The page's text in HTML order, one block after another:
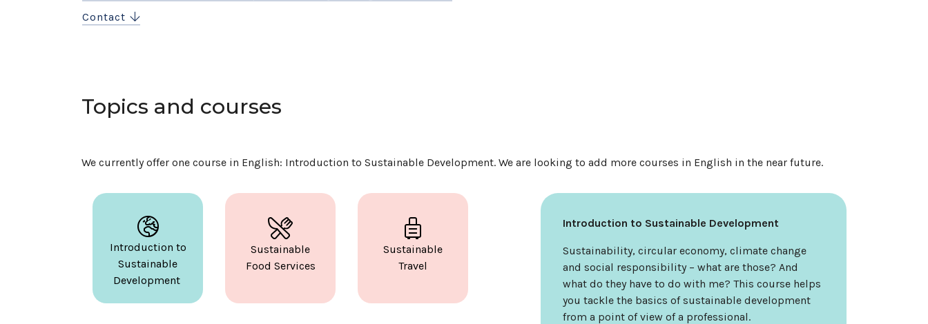
Contact
Topics and courses
We currently offer one course in English: Introduction to Sustainable Development. We are looking to add more courses in English in the near future.
Introduction to
Sustainable
Development
Sustainable
Food Services
Sustainable
Travel
Introduction to Sustainable Development
Sustainability, circular economy, climate change
and social responsibility – what are those? And
what do they have to do with me? This course helps
you tackle the basics of sustainable development
from a point of view of a professional.